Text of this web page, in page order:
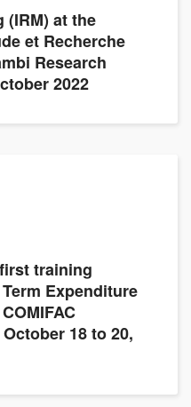
(IRM) at the
et Recherche
Research
2022
training
Expenditure
18 to 20,